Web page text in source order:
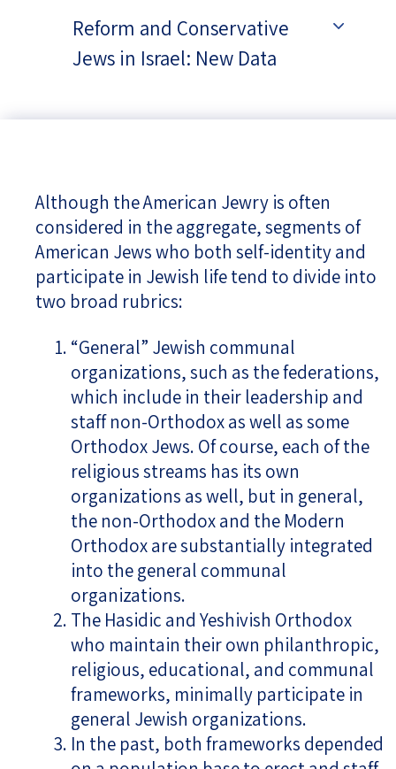
Reform and Conservative
Jews in Israel: New Data
Although the American Jewry is often
considered in the aggregate, segments of
American Jews who both self-identity and
participate in Jewish life tend to divide into
two broad rubrics:
“General” Jewish communal
organizations, such as the federations,
which include in their leadership and
staff non-Orthodox as well as some
Orthodox Jews. Of course, each of the
religious streams has its own
organizations as well, but in general,
the non-Orthodox and the Modern
Orthodox are substantially integrated
into the general communal
organizations.
The Hasidic and Yeshivish Orthodox
who maintain their own philanthropic,
religious, educational, and communal
frameworks, minimally participate in
general Jewish organizations.
In the past, both frameworks depended